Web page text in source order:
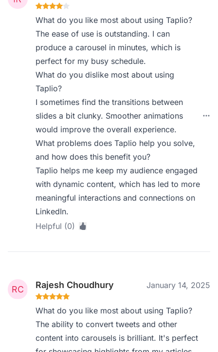
What do you like most about using Taplio?
The ease of use is outstanding. I can
produce a carousel in minutes, which is
perfect for my busy schedule.
What do you dislike most about using
Taplio?
I sometimes find the transitions between
slides a bit clunky. Smoother animations
would improve the overall experience.
What problems does Taplio help you solve,
and how does this benefit you?
Taplio helps me keep my audience engaged
with dynamic content, which has led to more
meaningful interactions and connections on
LinkedIn.
Helpful (0)
Rajesh Choudhury January 14, 2025
What do you like most about using Taplio?
The ability to convert tweets and other
content into carousels is brilliant. It's perfect